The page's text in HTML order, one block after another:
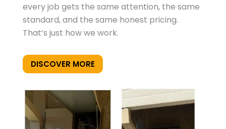
every job gets the same attention, the same
standard, and the same honest pricing.
That’s just how we work.
DISCOVER MORE